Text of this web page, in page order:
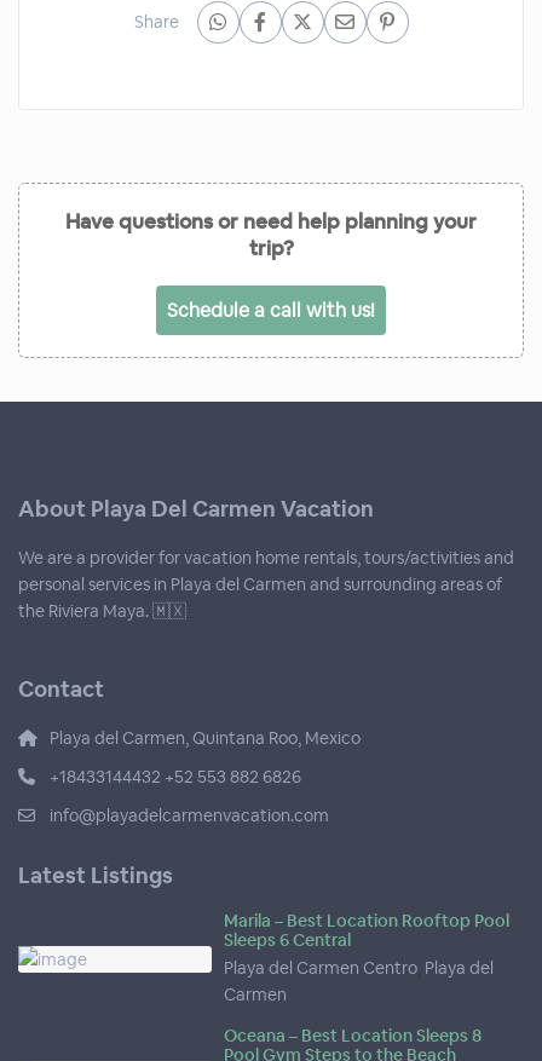
Share
Have questions or need help planning your
trip?
Schedule a call with us!
About Playa Del Carmen Vacation
We are a provider for vacation home rentals, tours/activities and
personal services in Playa del Carmen and surrounding areas of
the Riviera Maya. 🇲🇽
Contact
Playa del Carmen, Quintana Roo, Mexico
+18433144432 +52 553 882 6826
info@playadelcarmenvacation.com
Latest Listings
Marila – Best Location Rooftop Pool
Sleeps 6 Central
Playa del Carmen Centro, Playa del
Carmen
Oceana – Best Location Sleeps 8
Pool Gym Steps to the Beach